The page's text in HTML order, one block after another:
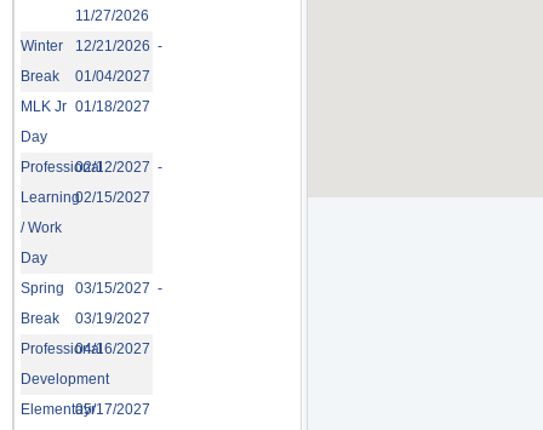
11/27/2026
Winter
Break
12/21/2026 -
01/04/2027
MLK Jr
Day
01/18/2027
Professional
Learning
/ Work
Day
02/12/2027 -
02/15/2027
Spring
Break
03/15/2027 -
03/19/2027
Professional
Development
04/16/2027
Elementayr05/17/2027